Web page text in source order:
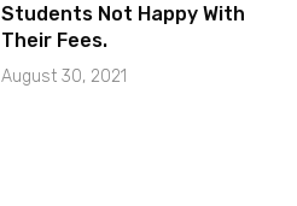
Students Not Happy With
Their Fees.
August 30, 2021